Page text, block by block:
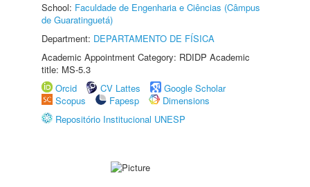
School: Faculdade de Engenharia e Ciências (Câmpus
de Guaratinguetá)
Department: DEPARTAMENTO DE FÍSICA
Academic Appointment Category: RDIDP Academic
title: MS-5.3
Orcid
CV Lattes
Google Scholar
Scopus
Fapesp
Dimensions
Repositório Institucional UNESP